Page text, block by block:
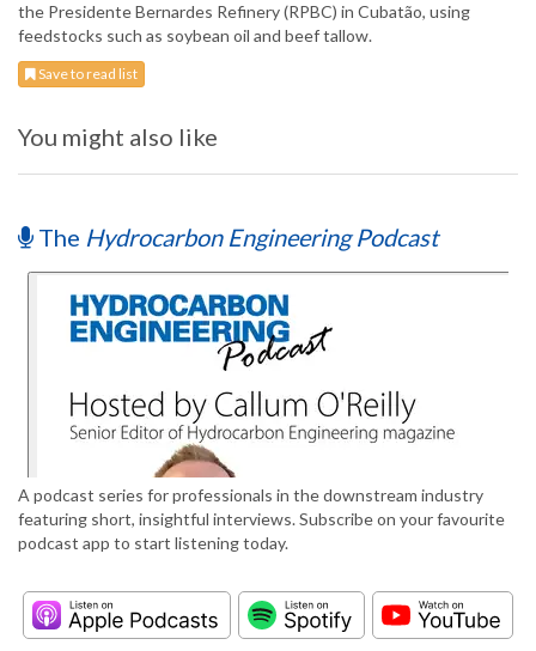
the Presidente Bernardes Refinery (RPBC) in Cubatão, using
feedstocks such as soybean oil and beef tallow.
Save to read list
You might also like
The Hydrocarbon Engineering Podcast
A podcast series for professionals in the downstream industry
featuring short, insightful interviews. Subscribe on your favourite
podcast app to start listening today.